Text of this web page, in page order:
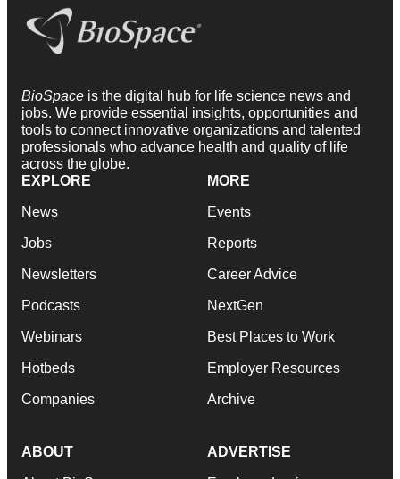
BioSpace is the digital hub for life science news and
jobs. We provide essential insights, opportunities and
tools to connect innovative organizations and talented
professionals who advance health and quality of life
across the globe.
EXPLORE
News
Jobs
Newsletters
Podcasts
Webinars
Hotbeds
Companies
MORE
Events
Reports
Career Advice
NextGen
Best Places to Work
Employer Resources
Archive
ABOUT ADVERTISE